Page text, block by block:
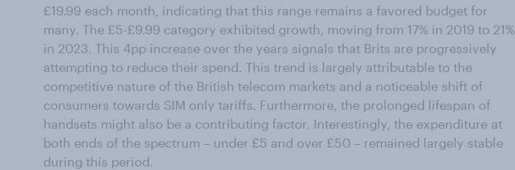
£19.99 each month, indicating that this range remains a favored budget for
many. The £5-£9.99 category exhibited growth, moving from 17% in 2019 to 21%
in 2023. This 4pp increase over the years signals that Brits are progressively
attempting to reduce their spend. This trend is largely attributable to the
competitive nature of the British telecom markets and a noticeable shift of
consumers towards SIM only tariffs. Furthermore, the prolonged lifespan of
handsets might also be a contributing factor. Interestingly, the expenditure at
both ends of the spectrum – under £5 and over £50 – remained largely stable
during this period.